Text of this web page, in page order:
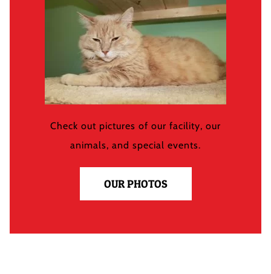
Check out pictures of our facility, our
animals, and special events.
OUR PHOTOS